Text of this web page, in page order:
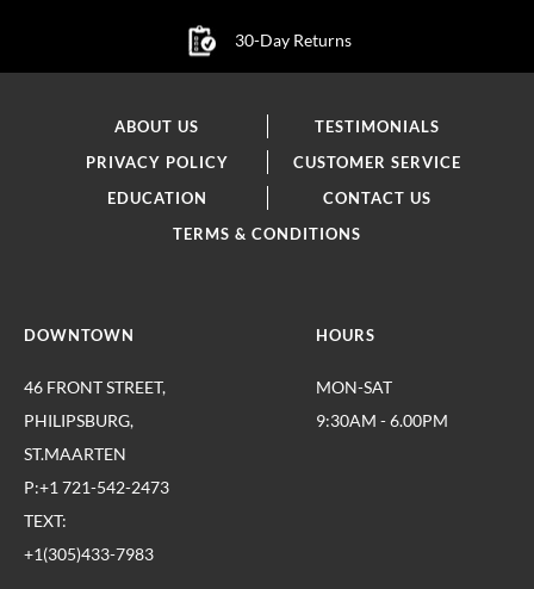
30-Day Returns
ABOUT US
TESTIMONIALS
PRIVACY POLICY
CUSTOMER SERVICE
EDUCATION
CONTACT US
TERMS & CONDITIONS
DOWNTOWN
46 FRONT STREET,
PHILIPSBURG,
ST.MAARTEN
P:+1 721-542-2473
TEXT:
+1(305)433-7983
HOURS
MON-SAT
9:30AM - 6.00PM